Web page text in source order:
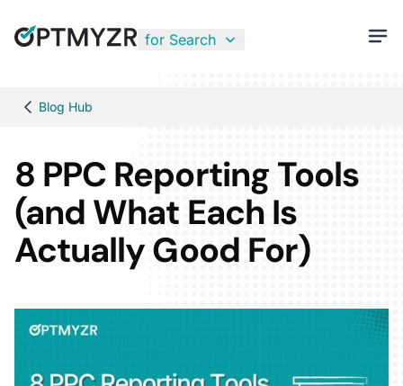
for Search
Blog Hub
8 PPC Reporting Tools
(and What Each Is
Actually Good For)